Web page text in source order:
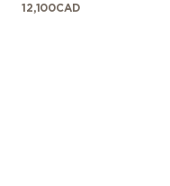
12,100CAD